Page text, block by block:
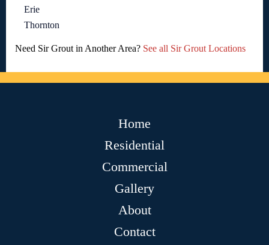
Erie
Thornton
Need Sir Grout in Another Area? See all Sir Grout Locations
Home
Residential
Commercial
Gallery
About
Contact